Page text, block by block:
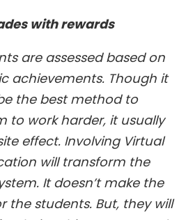
with rewards
are assessed based on
achievements. Though it
the best method to
to work harder, it usually
effect. Involving Virtual
will transform the
It doesn’t make the
the students. But, they will